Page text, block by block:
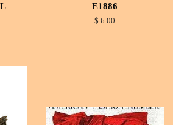
E1886
$ 6.00